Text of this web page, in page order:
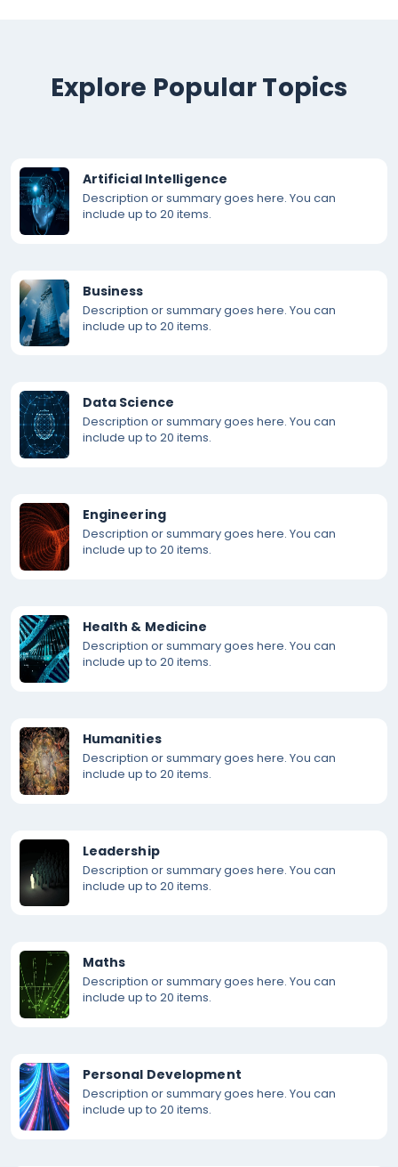
Explore Popular Topics
Artificial Intelligence
Description or summary goes here. You can
include up to 20 items.
Business
Description or summary goes here. You can
include up to 20 items.
Data Science
Description or summary goes here. You can
include up to 20 items.
Engineering
Description or summary goes here. You can
include up to 20 items.
Health & Medicine
Description or summary goes here. You can
include up to 20 items.
Humanities
Description or summary goes here. You can
include up to 20 items.
Leadership
Description or summary goes here. You can
include up to 20 items.
Maths
Description or summary goes here. You can
include up to 20 items.
Personal Development
Description or summary goes here. You can
include up to 20 items.